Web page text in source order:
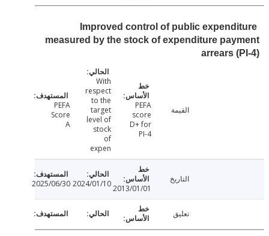
Improved control of public
measured by the stock of expenditure
arrears
score
With
respect
to the
target
level of
stock
of
PEFA
Score
A
2013/01/01
2024/01/10
2025/06/30